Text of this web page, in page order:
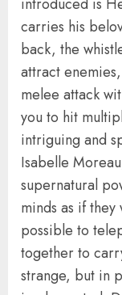
carries his
back, the
attract
melee attack
you to hit
intriguing and
Isabelle
supernatural
minds as if
possible to
together to
strange, but in